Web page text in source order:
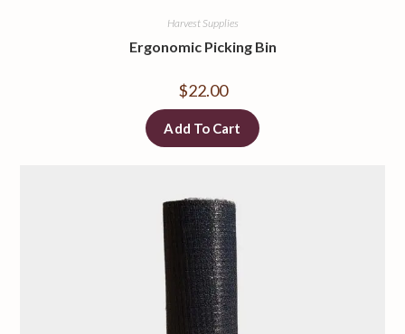
Harvest Supplies
Ergonomic Picking Bin
$22.00
Add To Cart